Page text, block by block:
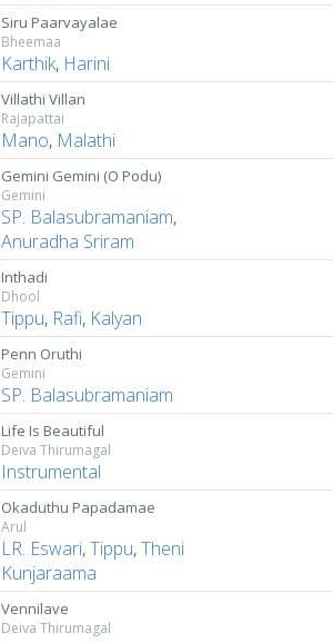
Siru Paarvayalae
Bheemaa
Karthik, Harini
Villathi Villan
Rajapattai
Mano, Malathi
Gemini Gemini (O Podu)
Gemini
SP. Balasubramaniam,
Anuradha Sriram
Inthadi
Dhool
Tippu, Rafi, Kalyan
Penn Oruthi
Gemini
SP. Balasubramaniam
Life Is Beautiful
Deiva Thirumagal
Instrumental
Okaduthu Papadamae
Arul
LR. Eswari,Tippu,Theni
Kunjaraama
Vennilave
Deiva Thirumagal